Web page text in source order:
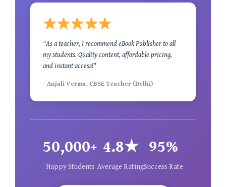
"As a teacher, I recommend eBook Publisher to all
my students. Quality content, affordable pricing,
and instant access!"
- Anjali Verma, CBSE Teacher (Delhi)
50,000+
Happy Students
4.8★
Average Rating
95%
Success Rate